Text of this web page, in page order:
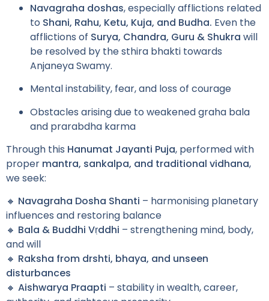
Navagraha doshas, especially afflictions related
to Shani, Rahu, Ketu, Kuja, and Budha. Even the
afflictions of Surya, Chandra, Guru & Shukra will
be resolved by the sthira bhakti towards
Anjaneya Swamy.
Mental instability, fear, and loss of courage
Obstacles arising due to weakened graha bala
and prarabdha karma
Through this Hanumat Jayanti Puja, performed with
proper mantra, sankalpa, and traditional vidhana,
we seek:
🔸 Navagraha Dosha Shanti – harmonising planetary
influences and restoring balance
🔸 Bala & Buddhi Vṛddhi – strengthening mind, body,
and will
🔸 Raksha from drshti, bhaya, and unseen
disturbances
🔸 Aishwarya Praapti – stability in wealth, career,